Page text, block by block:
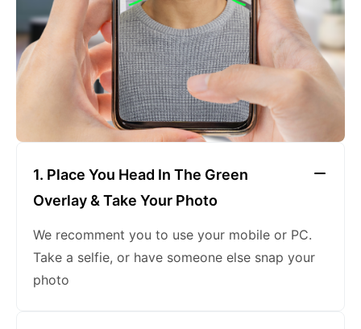
1. Place You Head In The Green
Overlay & Take Your Photo
We recomment you to use your mobile or PC.
Take a selfie, or have someone else snap your
photo